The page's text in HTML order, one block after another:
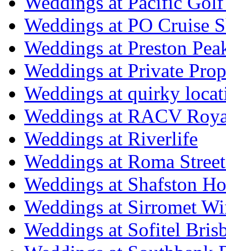
Weddings at PO Cruise
Weddings at Preston
Weddings at Private
Weddings at quirky
Weddings at RACV
Weddings at Riverlife
Weddings at Roma
Weddings at Shafston
Weddings at Sirromet
Weddings at Sofitel